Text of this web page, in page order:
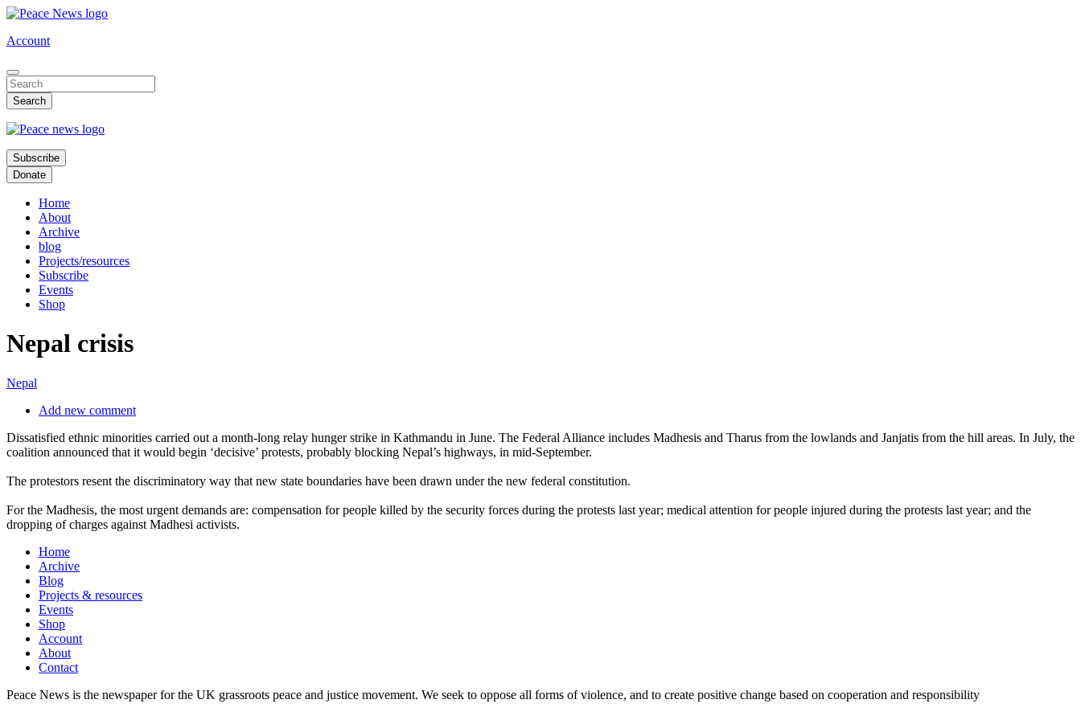
Skip
main
Account
Subscribe
Donate
Home
About
Archive
blog
Projects/resources
Subscribe
Events
Shop
Nepal crisis
Nepal
Add new comment
Dissatisfied ethnic minorities carried out a month-long relay hunger strike in Kathmandu in June. The Federal Alliance includes Madhesis and Tharus from the lowlands and Janjatis from the hill areas. In July, the
coalition announced that it would begin ‘decisive’ protests, probably blocking Nepal’s highways, in mid-September.
The protestors resent the discriminatory way that new state boundaries have been drawn under the new federal constitution.
For the Madhesis, the most urgent demands are: compensation for people killed by the security forces during the protests last year; medical attention for people injured during the protests last year; and the
dropping of charges against Madhesi activists.
Home
Archive
Blog
Projects & resources
Events
Shop
Account
About
Contact
Peace News is the newspaper for the UK grassroots peace and justice movement. We seek to oppose all forms of violence, and to create positive change based on cooperation and responsibility